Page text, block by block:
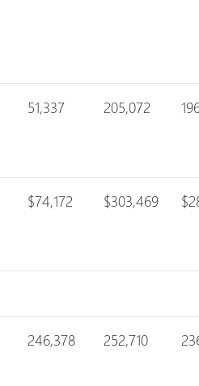
51,337 205,072
$74,172 $303,469
246,378 252,710